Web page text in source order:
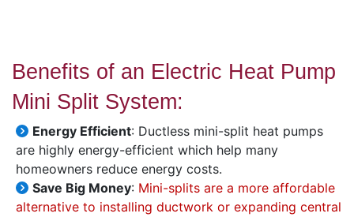
Benefits of an Electric Heat Pump
Mini Split System:
Energy Efficient: Ductless mini-split heat pumps
are highly energy-efficient which help many
homeowners reduce energy costs.
Save Big Money: Mini-splits are a more affordable
alternative to installing ductwork or expanding central